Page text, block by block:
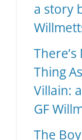
a story
There’s
Thing
Villain:
GF
The